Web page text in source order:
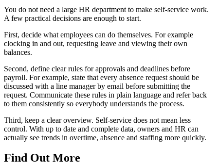
You do not need a large HR department to make self-service work.
A few practical decisions are enough to start.
First, decide what employees can do themselves. For example
clocking in and out, requesting leave and viewing their own
balances.
Second, define clear rules for approvals and deadlines before
payroll. For example, state that every absence request should be
discussed with a line manager by email before submitting the
request. Communicate these rules in plain language and refer back
to them consistently so everybody understands the process.
Third, keep a clear overview. Self-service does not mean less
control. With up to date and complete data, owners and HR can
actually see trends in overtime, absence and staffing more quickly.
Find Out More